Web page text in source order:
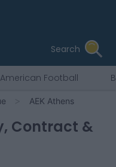
Search
American Football
AEK Athens
Contract &